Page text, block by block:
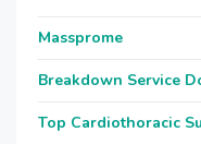
Massprome
Breakdown Service
Top Cardiothoracic